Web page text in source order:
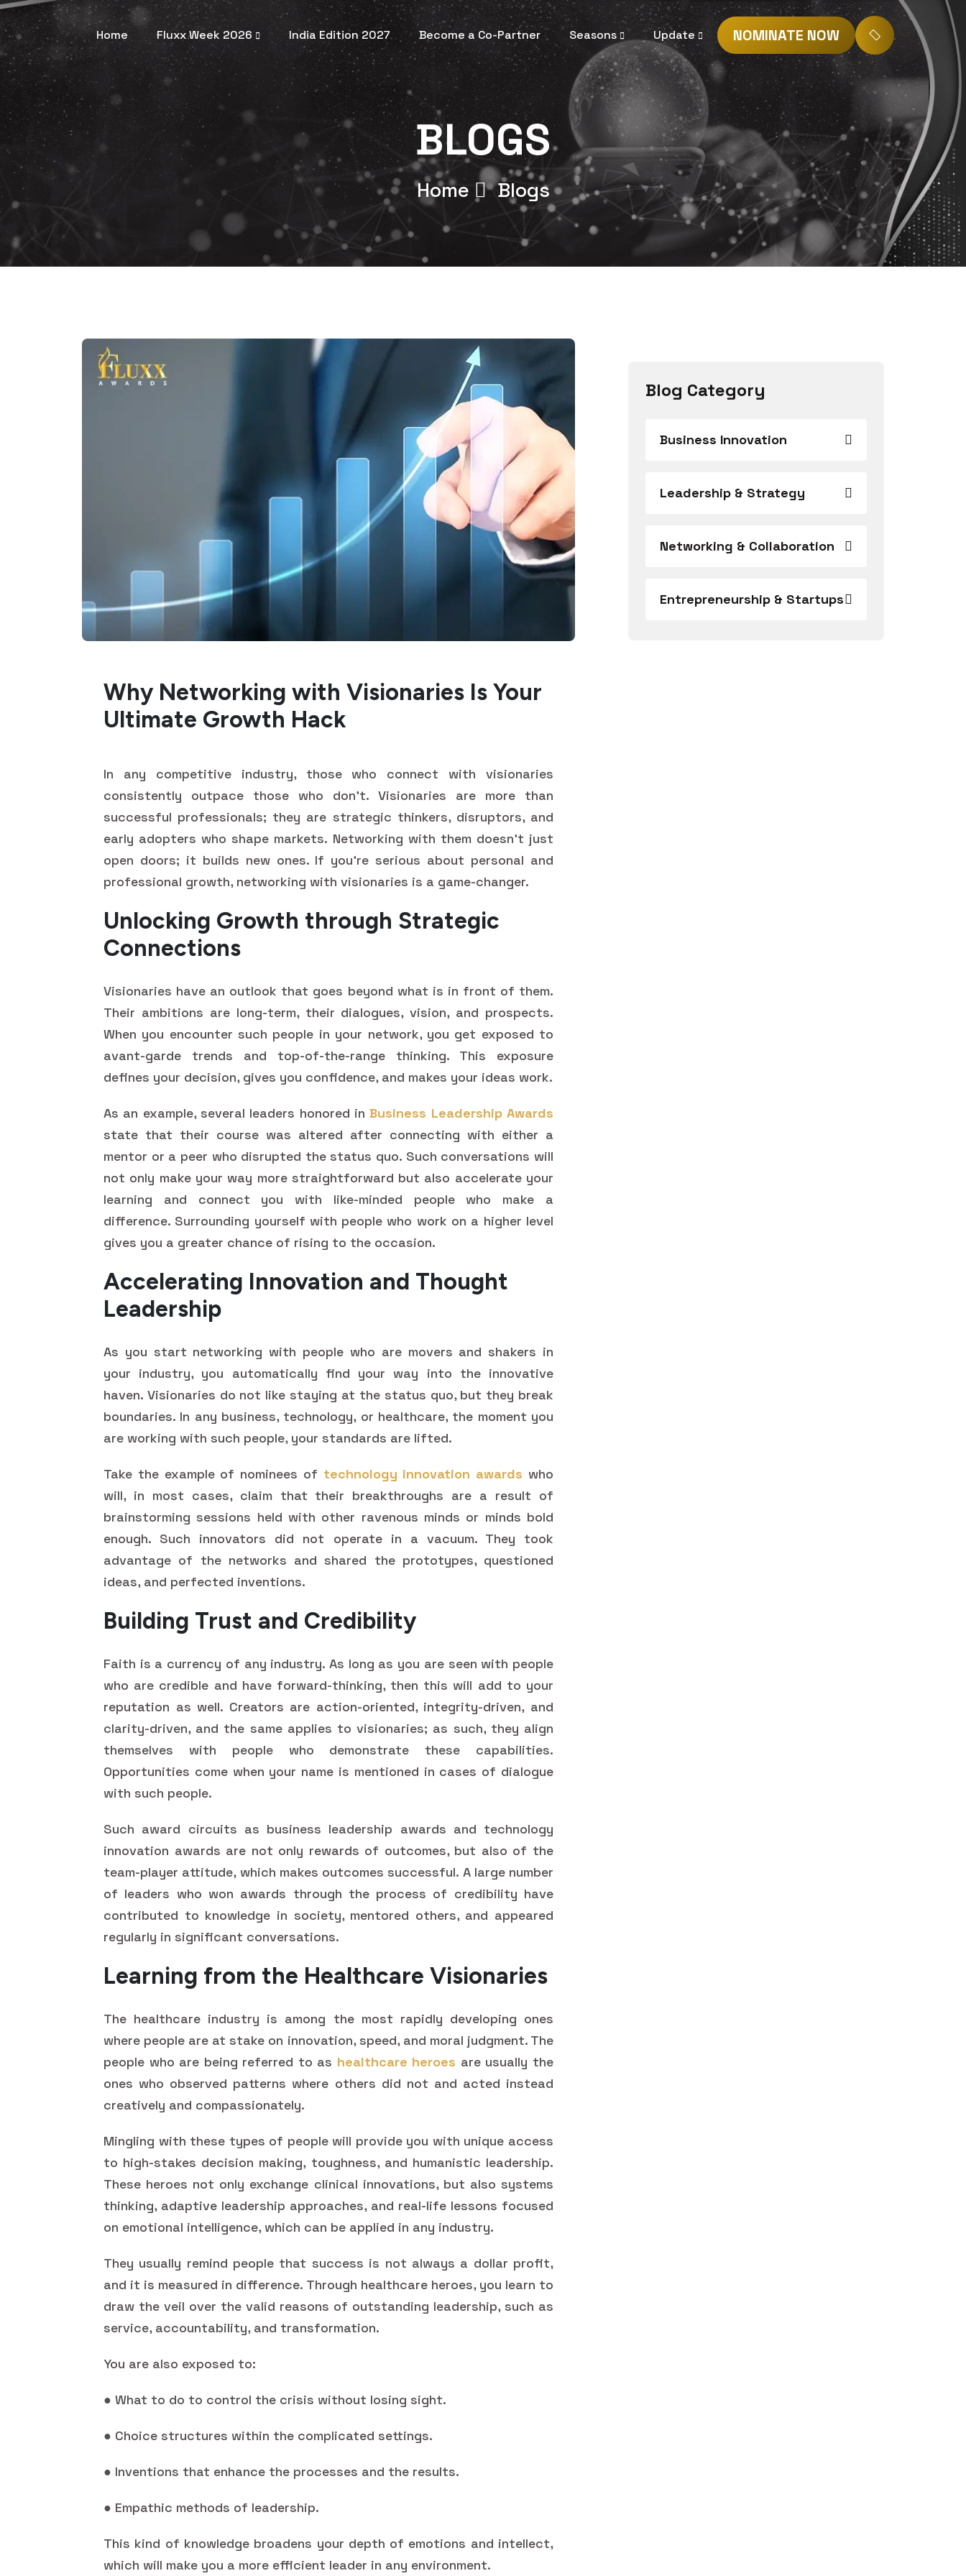
Home Fluxx Week 2026 India Edition 2027 Become a Co-Partner Seasons Update NOMINATE NOW
BLOGS
Home Blogs
Why Networking with Visionaries Is Your
Ultimate Growth Hack
In any competitive industry, those who connect with visionaries
consistently outpace those who don't. Visionaries are more than
successful professionals; they are strategic thinkers, disruptors, and
early adopters who shape markets. Networking with them doesn't just
open doors; it builds new ones. If you're serious about personal and
professional growth, networking with visionaries is a game-changer.
Unlocking Growth through Strategic
Connections
Visionaries have an outlook that goes beyond what is in front of them.
Their ambitions are long-term, their dialogues, vision, and prospects.
When you encounter such people in your network, you get exposed to
avant-garde trends and top-of-the-range thinking. This exposure
defines your decision, gives you confidence, and makes your ideas work.
As an example, several leaders honored inBusiness Leadership Awards
state that their course was altered after connecting with either a
mentor or a peer who disrupted the status quo. Such conversations will
not only make your way more straightforward but also accelerate your
learning and connect you with like-minded people who make a
difference. Surrounding yourself with people who work on a higher level
gives you a greater chance of rising to the occasion.
Accelerating Innovation and Thought
Leadership
As you start networking with people who are movers and shakers in
your industry, you automatically find your way into the innovative
haven. Visionaries do not like staying at the status quo, but they break
boundaries. In any business, technology, or healthcare, the moment you
are working with such people, your standards are lifted.
Take the example of nominees of technology innovation awards who
will, in most cases, claim that their breakthroughs are a result of
brainstorming sessions held with other ravenous minds or minds bold
enough. Such innovators did not operate in a vacuum. They took
advantage of the networks and shared the prototypes, questioned
ideas, and perfected inventions.
Building Trust and Credibility
Faith is a currency of any industry. As long as you are seen with people
who are credible and have forward-thinking, then this will add to your
reputation as well. Creators are action-oriented, integrity-driven, and
clarity-driven, and the same applies to visionaries; as such, they align
themselves with people who demonstrate these capabilities.
Opportunities come when your name is mentioned in cases of dialogue
with such people.
Such award circuits as business leadership awards and technology
innovation awards are not only rewards of outcomes, but also of the
team-player attitude, which makes outcomes successful. A large number
of leaders who won awards through the process of credibility have
contributed to knowledge in society, mentored others, and appeared
regularly in significant conversations.
Learning from the Healthcare Visionaries
The healthcare industry is among the most rapidly developing ones
where people are at stake on innovation, speed, and moral judgment. The
people who are being referred to as healthcare heroes are usually the
ones who observed patterns where others did not and acted instead
creatively and compassionately.
Mingling with these types of people will provide you with unique access
to high-stakes decision making, toughness, and humanistic leadership.
These heroes not only exchange clinical innovations, but also systems
thinking, adaptive leadership approaches, and real-life lessons focused
on emotional intelligence, which can be applied in any industry.
They usually remind people that success is not always a dollar profit,
and it is measured in difference. Through healthcare heroes, you learn to
draw the veil over the valid reasons of outstanding leadership, such as
service, accountability, and transformation.
You are also exposed to:
● What to do to control the crisis without losing sight.
● Choice structures within the complicated settings.
● Inventions that enhance the processes and the results.
● Empathic methods of leadership.
This kind of knowledge broadens your depth of emotions and intellect,
which will make you a more efficient leader in any environment.
Blog Category
Business Innovation
Leadership & Strategy
Networking & Collaboration
Entrepreneurship & Startups